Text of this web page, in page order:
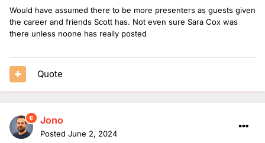
Would have assumed there to be more presenters as guests given
the career and friends Scott has. Not even sure Sara Cox was
there unless noone has really posted
Quote
Jono
Posted June 2, 2024